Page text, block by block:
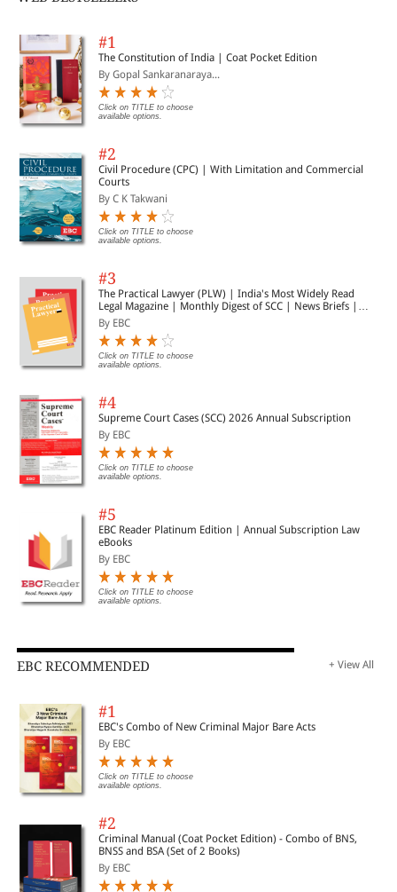
#1
The Constitution of India | Coat Pocket Edition
By Gopal Sankaranaraya...
Click on TITLE to choose
available options.
#2
Civil Procedure (CPC) | With Limitation and Commercial
Courts
By C K Takwani
Click on TITLE to choose
available options.
#3
The Practical Lawyer (PLW) | India's Most Widely Read
Legal Magazine | Monthly Digest of SCC | News Briefs |
Important Cases | Legal Roundup
By EBC
Click on TITLE to choose
available options.
#4
Supreme Court Cases (SCC) 2026 Annual Subscription
By EBC
Click on TITLE to choose
available options.
#5
EBC Reader Platinum Edition | Annual Subscription Law
eBooks
By EBC
Click on TITLE to choose
available options.
EBC RECOMMENDED + View All
#1
EBC's Combo of New Criminal Major Bare Acts
By EBC
Click on TITLE to choose
available options.
#2
Criminal Manual (Coat Pocket Edition) - Combo of BNS,
BNSS and BSA (Set of 2 Books)
By EBC